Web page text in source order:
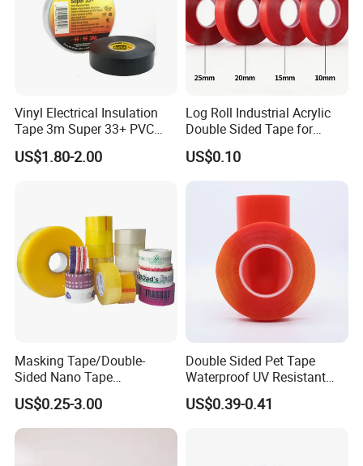
Vinyl Electrical Insulation
Tape 3m Super 33+ PVC
0.18mm Black Rubber
Adhesive Insulating Tape
US$1.80-2.00
Log Roll Industrial Acrylic
Double Sided Tape for
Converting & Die Cutting
US$0.10
Masking Tape/Double-
Sided Nano Tape
/OPP/BOPP Packing/Kraft
Paper Packaging/Fiber
Tape /EVA Foam/Electrical
US$0.25-3.00
Double Sided Pet Tape
Waterproof UV Resistant
Strong Adhesive for Outdoor
Projects
US$0.39-0.41